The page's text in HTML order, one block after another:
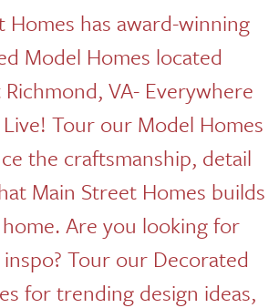
Homes has award-winning
Model Homes located
VA- Everywhere
Tour our Model Homes
the craftsmanship, detail
Main Street Homes builds
Are you looking for
Tour our Decorated
for trending design ideas,